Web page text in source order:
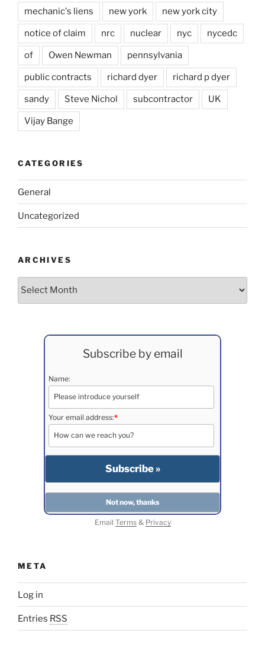
mechanic's liens new york new york city
notice of claim nrc nuclear nyc nycedc
of Owen Newman pennsylvania
public contracts richard dyer richard p dyer
sandy Steve Nichol subcontractor UK
Vijay Bange
CATEGORIES
General
Uncategorized
ARCHIVES
Archives
Subscribe by email
Name:
Your email address:*
Email Terms& Privacy
META
Log in
Entries RSS